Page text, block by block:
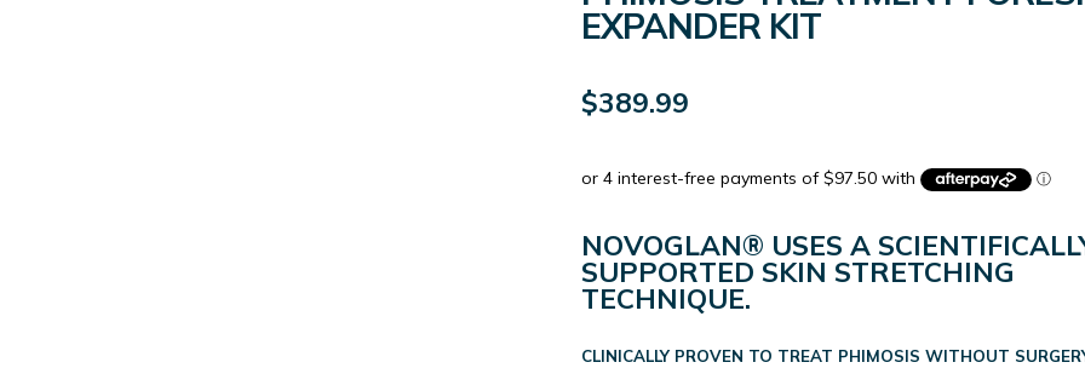
EXPANDER KIT
$389.99
NOVOGLAN® USES A
SUPPORTED SKIN STRETCHING
TECHNIQUE.
CLINICALLY PROVEN TO TREAT PHIMOSIS WITHOUT